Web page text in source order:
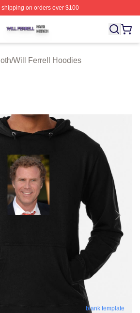
shipping on orders over $100
⚡️ Officially Licensed Will Ferrell
/Will Ferrell Hoodies
blank template